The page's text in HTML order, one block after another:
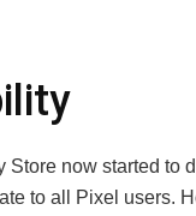
Store now started to
to all Pixel users.